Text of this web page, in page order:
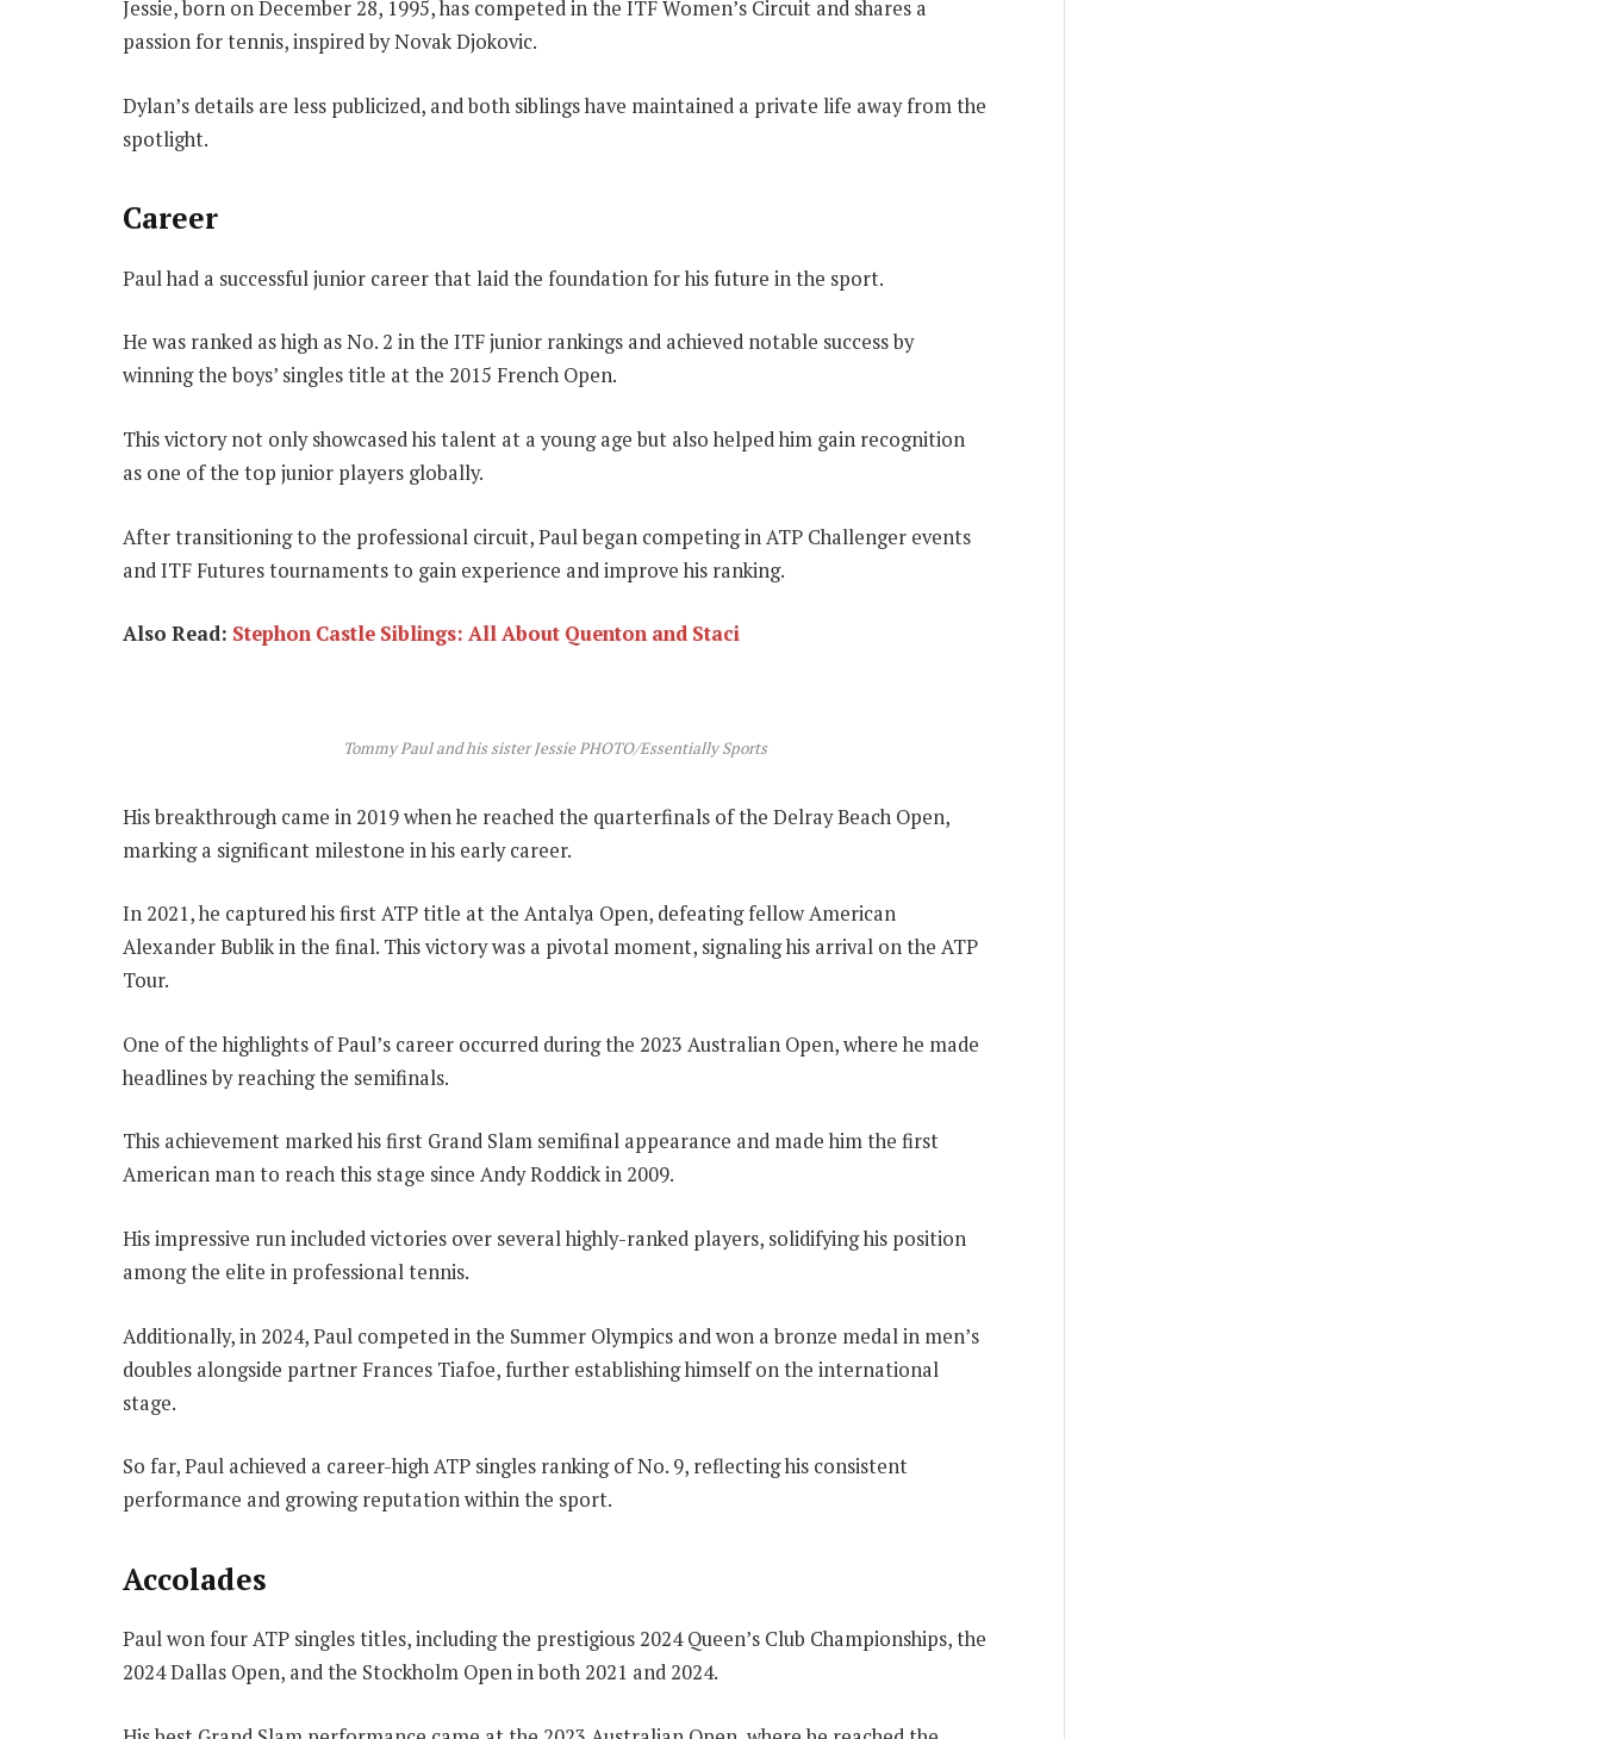
Jessie, born on December 28, 1995, has competed in the ITF Women’s Circuit and shares a
passion for tennis, inspired by Novak Djokovic.
Dylan’s details are less publicized, and both siblings have maintained a private life away from the
spotlight.
Career
Paul had a successful junior career that laid the foundation for his future in the sport.
He was ranked as high as No. 2 in the ITF junior rankings and achieved notable success by
winning the boys’ singles title at the 2015 French Open.
This victory not only showcased his talent at a young age but also helped him gain recognition
as one of the top junior players globally.
After transitioning to the professional circuit, Paul began competing in ATP Challenger events
and ITF Futures tournaments to gain experience and improve his ranking.
Also Read: Stephon Castle Siblings: All About Quenton and Staci
Tommy Paul and his sister Jessie PHOTO/Essentially Sports
His breakthrough came in 2019 when he reached the quarterfinals of the Delray Beach Open,
marking a significant milestone in his early career.
In 2021, he captured his first ATP title at the Antalya Open, defeating fellow American
Alexander Bublik in the final. This victory was a pivotal moment, signaling his arrival on the ATP
Tour.
One of the highlights of Paul’s career occurred during the 2023 Australian Open, where he made
headlines by reaching the semifinals.
This achievement marked his first Grand Slam semifinal appearance and made him the first
American man to reach this stage since Andy Roddick in 2009.
His impressive run included victories over several highly-ranked players, solidifying his position
among the elite in professional tennis.
Additionally, in 2024, Paul competed in the Summer Olympics and won a bronze medal in men’s
doubles alongside partner Frances Tiafoe, further establishing himself on the international
stage.
So far, Paul achieved a career-high ATP singles ranking of No. 9, reflecting his consistent
performance and growing reputation within the sport.
Accolades
Paul won four ATP singles titles, including the prestigious 2024 Queen’s Club Championships, the
2024 Dallas Open, and the Stockholm Open in both 2021 and 2024.